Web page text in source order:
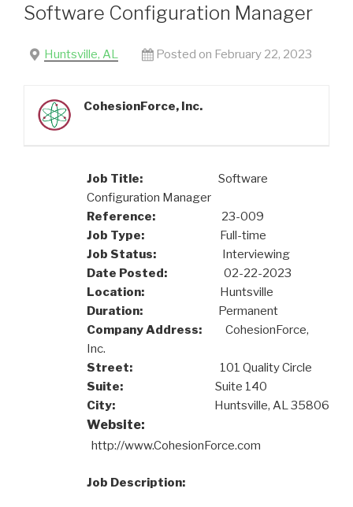
Software Configuration Manager
Huntsville, AL Posted on February 22, 2023
CohesionForce, Inc.
Job Title: Software
Configuration Manager
Reference: 23-009
Job Type: Full-time
Job Status: Interviewing
Date Posted: 02-22-2023
Location: Huntsville
Duration: Permanent
Company Address: CohesionForce,
Inc.
Street: 101 Quality Circle
Suite: Suite 140
City: Huntsville, AL 35806
Website:
http://www.CohesionForce.com
Job Description: